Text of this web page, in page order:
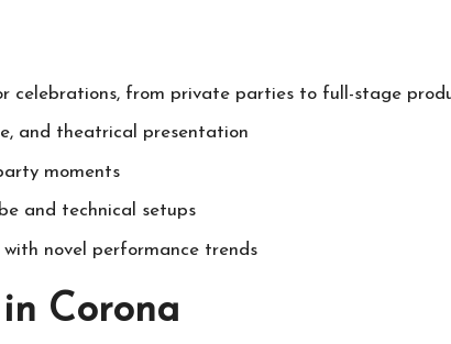
celebrations, from private parties to full-stage
and theatrical presentation
moments
and technical setups
with novel performance trends
Corona